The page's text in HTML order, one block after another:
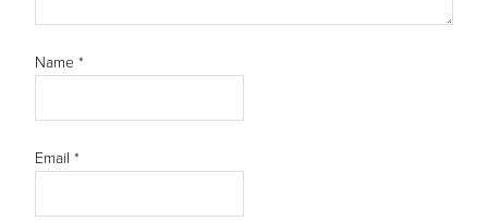
Name *
Email *